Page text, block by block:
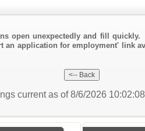
open unexpectedly and fill
an application for employment' link
current as of 8/6/2026